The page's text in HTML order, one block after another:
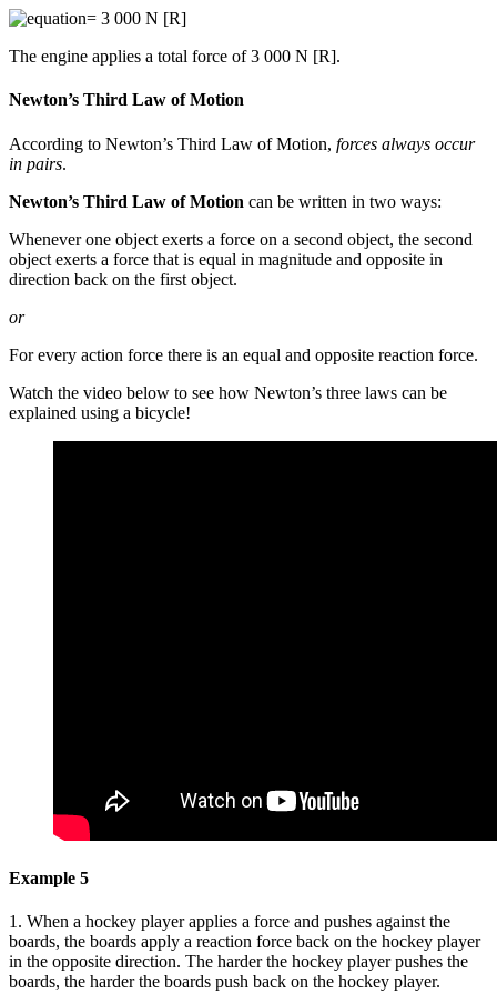
= 3 000 N [R]
The engine applies a total force of 3 000 N [R].
Newton’s Third Law of Motion
According to Newton’s Third Law of Motion, forces always occur
in pairs.
Newton’s Third Law of Motion can be written in two ways:
Whenever one object exerts a force on a second object, the second
object exerts a force that is equal in magnitude and opposite in
direction back on the first object.
or
For every action force there is an equal and opposite reaction force.
Watch the video below to see how Newton’s three laws can be
explained using a bicycle!
Example 5
1. When a hockey player applies a force and pushes against the
boards, the boards apply a reaction force back on the hockey player
in the opposite direction. The harder the hockey player pushes the
boards, the harder the boards push back on the hockey player.